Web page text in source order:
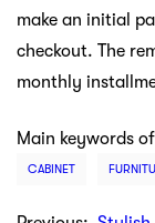
make an initial
checkout. The
monthly
Main keywords
CABINET